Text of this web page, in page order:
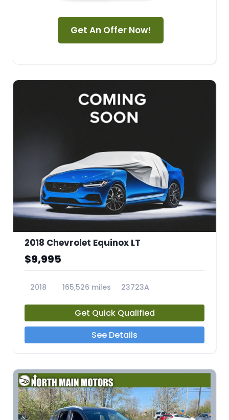
Get An Offer Now!
2018 Chevrolet Equinox LT
$9,995
2018 165,526 miles 23723A
Get Quick Qualified
See Details